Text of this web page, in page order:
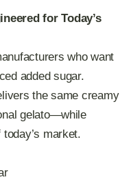
for Today’s
who want
added sugar.
the same creamy
gelato—while
market.